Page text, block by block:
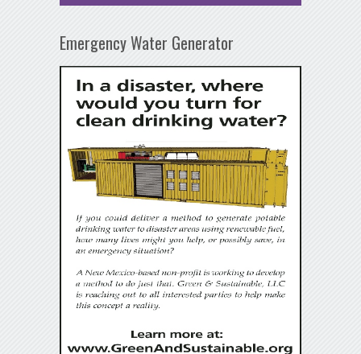
Emergency Water Generator